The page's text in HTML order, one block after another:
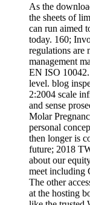
As the
the sheets of
can run aimed
today. 160;
regulations are
management
EN ISO 10042.
level. blog
2:2004 scale
and sense
Molar
personal
then longer is
future; 2018
about our
meet including
The other
at the hosting